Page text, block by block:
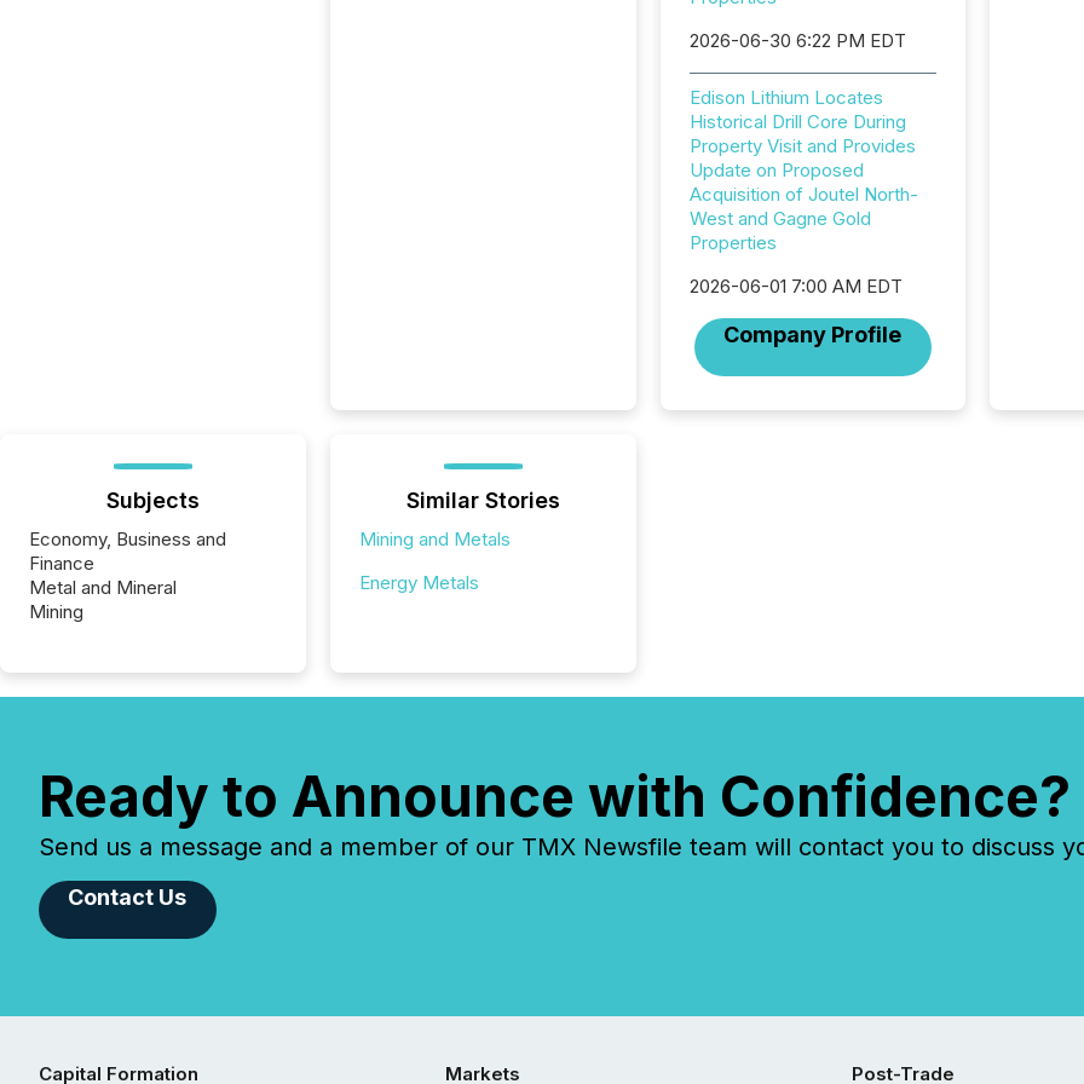
2026-06-30 6:22 PM EDT
Edison Lithium Locates
Historical Drill Core During
Property Visit and Provides
Update on Proposed
Acquisition of Joutel North-
West and Gagne Gold
Properties
2026-06-01 7:00 AM EDT
Company Profile
Subjects
Economy, Business and
Finance
Metal and Mineral
Mining
Similar Stories
Mining and Metals
Energy Metals
Ready to Announce with Confidence?
Send us a message and a member of our TMX Newsfile team will contact you to discuss
Contact Us
Capital Formation Markets Post-Trade